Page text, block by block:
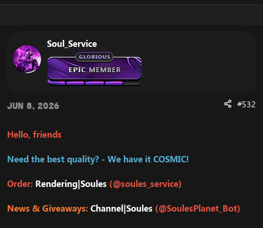
Soul_Service
Jun 8, 2026 #532
Hello, friends
Need the best quality? - We have it COSMIC!
Order: Rendering|Soules (@soules_service)
News & Giveaways:Channel|Soules (@SoulesPlanet_Bot)